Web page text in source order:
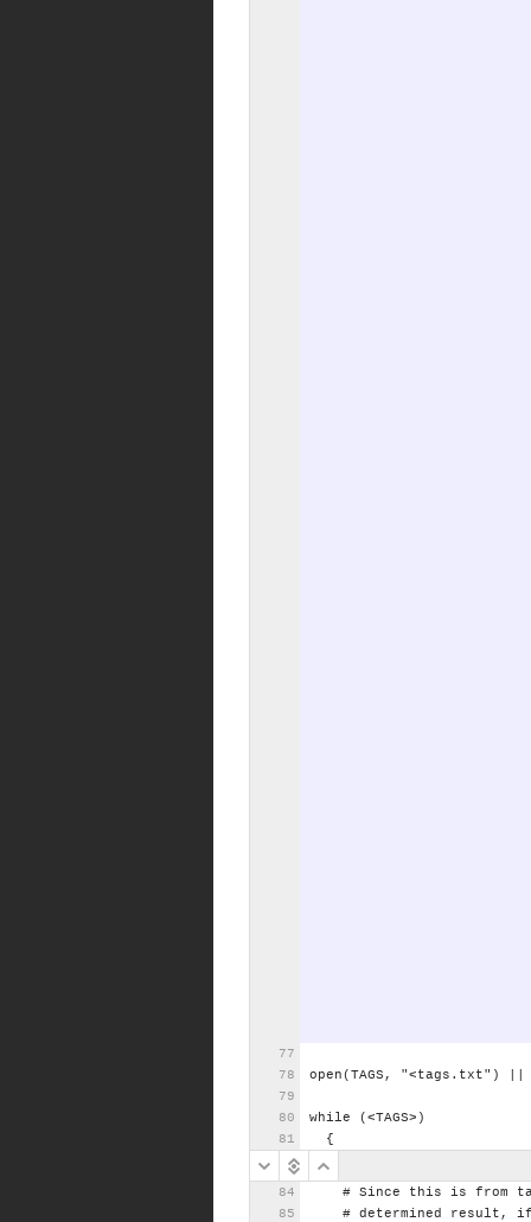
open(TAGS, "<tags.txt")
while
(<TAGS>)
{
# Since this is from
# determined result,